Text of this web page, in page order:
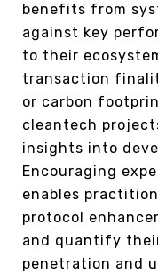
benefits from
against key
to their
transaction
or carbon
cleantech
insights into
Encouraging
enables
protocol
and quantify
penetration and